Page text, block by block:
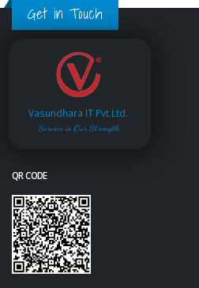
Get in Touch
Vasundhara IT Pvt.Ltd.
Service is Our Strength
QR CODE